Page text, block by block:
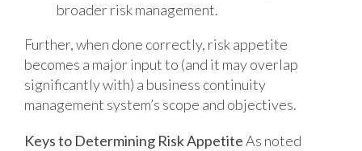
broader risk management.
Further, when done correctly, risk appetite
becomes a major input to (and it may overlap
significantly with) a business continuity
management system’s scope and objectives.
Keys to Determining Risk AppetiteAs noted